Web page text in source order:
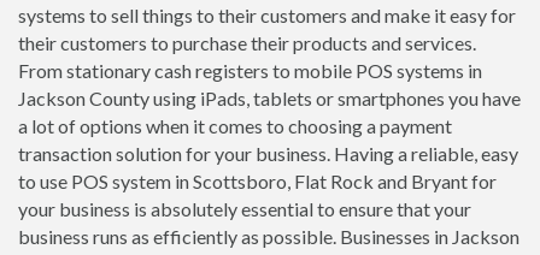
systems to sell things to their customers and make it easy for
their customers to purchase their products and services.
From stationary cash registers to mobile POS systems in
Jackson County using iPads, tablets or smartphones you have
a lot of options when it comes to choosing a payment
transaction solution for your business. Having a reliable, easy
to use POS system in Scottsboro, Flat Rock and Bryant for
your business is absolutely essential to ensure that your
business runs as efficiently as possible. Businesses in Jackson